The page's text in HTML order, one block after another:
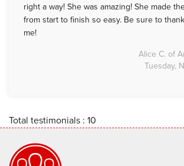
right a way! She was amazing! She made
from start to finish so easy. Be sure to
me!
Alice C. of
Tuesday,
Total testimonials : 10